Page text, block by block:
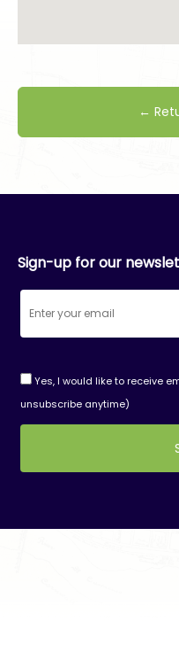
←
Sign-up for our
Yes, I would like to receive
unsubscribe anytime)